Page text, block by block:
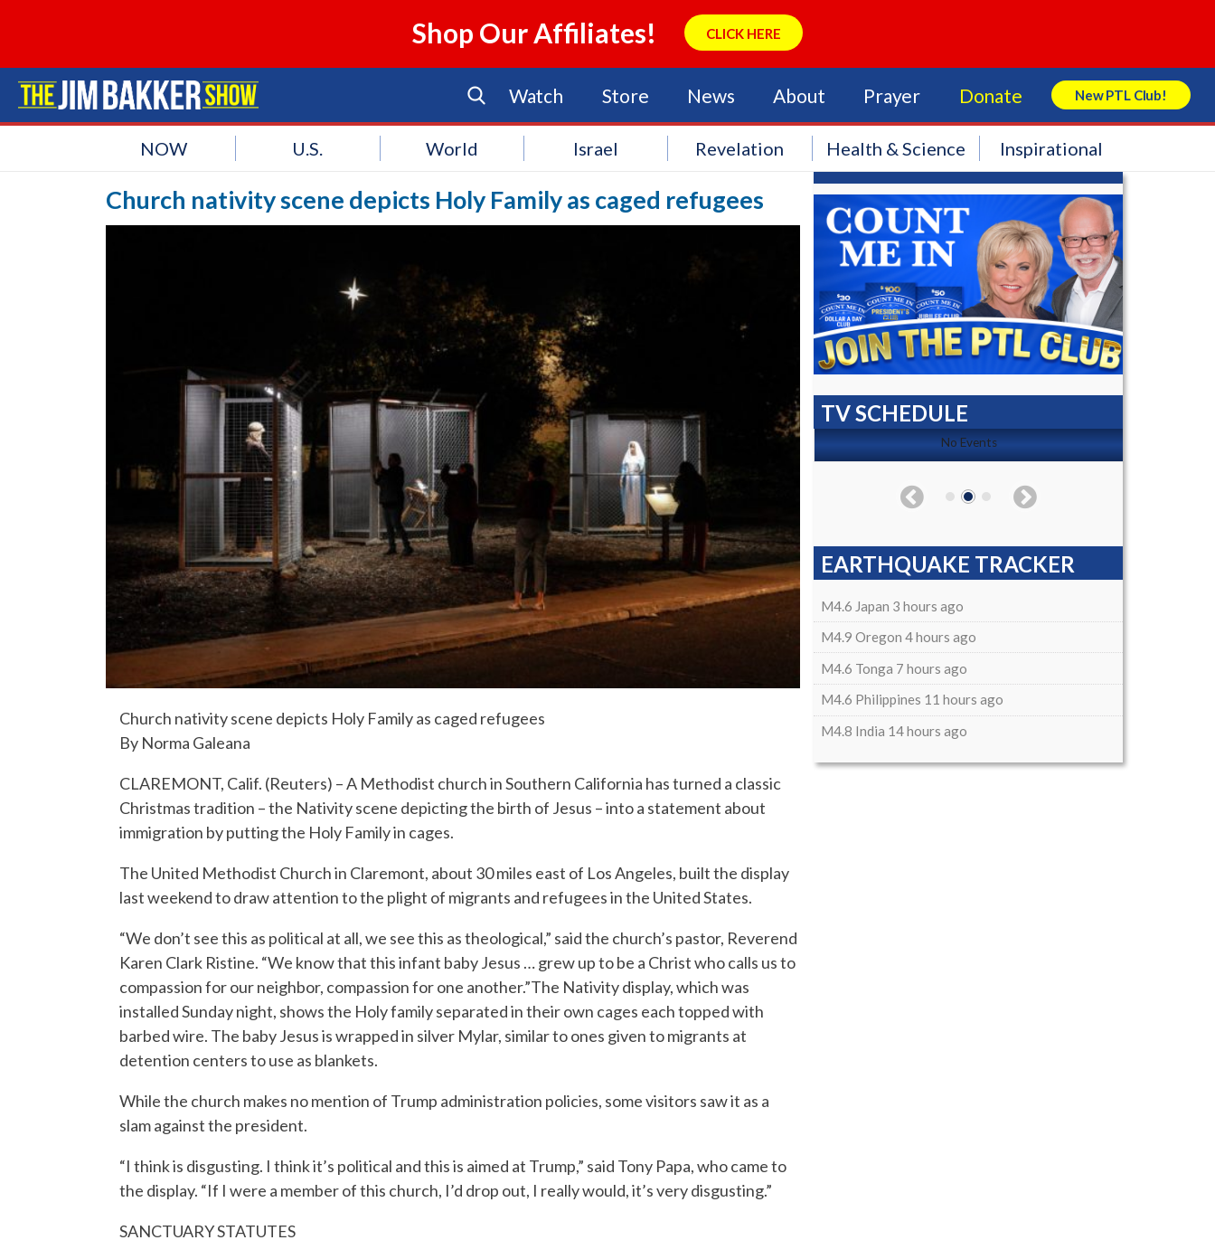
Shop Our Affiliates! CLICK HERE
Watch Store News About Prayer Donate New PTL Club!
Search Store
NOW U.S. World Israel Revelation Health & Science Inspirational
Church nativity scene depicts Holy Family as caged refugees
Church nativity scene depicts Holy Family as caged refugees
By Norma Galeana
CLAREMONT, Calif. (Reuters) – A Methodist church in Southern California has turned a classic
Christmas tradition – the Nativity scene depicting the birth of Jesus – into a statement about
immigration by putting the Holy Family in cages.
The United Methodist Church in Claremont, about 30 miles east of Los Angeles, built the display
last weekend to draw attention to the plight of migrants and refugees in the United States.
“We don’t see this as political at all, we see this as theological,” said the church’s pastor, Reverend
Karen Clark Ristine. “We know that this infant baby Jesus … grew up to be a Christ who calls us to
compassion for our neighbor, compassion for one another.”The Nativity display, which was
installed Sunday night, shows the Holy family separated in their own cages each topped with
barbed wire. The baby Jesus is wrapped in silver Mylar, similar to ones given to migrants at
detention centers to use as blankets.
While the church makes no mention of Trump administration policies, some visitors saw it as a
slam against the president.
“I think is disgusting. I think it’s political and this is aimed at Trump,” said Tony Papa, who came to
the display. “If I were a member of this church, I’d drop out, I really would, it’s very disgusting.”
SANCTUARY STATUTES
TV SCHEDULE
No Events No Events
EARTHQUAKE TRACKER
M4.6 Japan 3 hours ago
M4.9 Oregon 4 hours ago
M4.6 Tonga 7 hours ago
M4.6 Philippines 11 hours ago
M4.8 India 14 hours ago